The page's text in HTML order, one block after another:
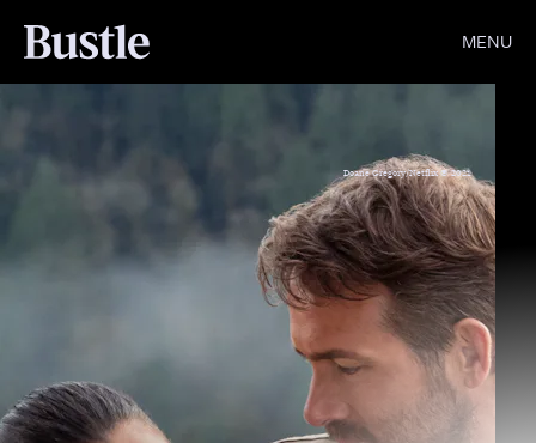
MENU
Doane Gregory/Netflix © 2021
Doane Gregory/Netflix © 2022